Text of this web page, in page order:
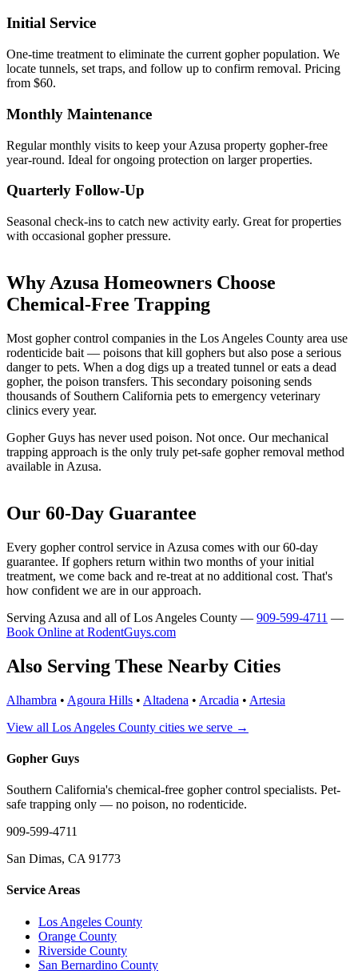
Initial Service
One-time treatment to eliminate the current gopher population. We
locate tunnels, set traps, and follow up to confirm removal. Pricing
from $60.
Monthly Maintenance
Regular monthly visits to keep your Azusa property gopher-free
year-round. Ideal for ongoing protection on larger properties.
Quarterly Follow-Up
Seasonal check-ins to catch new activity early. Great for properties
with occasional gopher pressure.
Why Azusa Homeowners Choose
Chemical-Free Trapping
Most gopher control companies in the Los Angeles County area use
rodenticide bait — poisons that kill gophers but also pose a serious
danger to pets. When a dog digs up a treated tunnel or eats a dead
gopher, the poison transfers. This secondary poisoning sends
thousands of Southern California pets to emergency veterinary
clinics every year.
Gopher Guys has never used poison. Not once. Our mechanical
trapping approach is the only truly pet-safe gopher removal method
available in Azusa.
Our 60-Day Guarantee
Every gopher control service in Azusa comes with our 60-day
guarantee. If gophers return within two months of your initial
treatment, we come back and re-treat at no additional cost. That's
how confident we are in our approach.
Serving Azusa and all of Los Angeles County — 909-599-4711 —
Book Online at RodentGuys.com
Also Serving These Nearby Cities
Alhambra • Agoura Hills • Altadena • Arcadia • Artesia
View all Los Angeles County cities we serve →
Gopher Guys
Southern California's chemical-free gopher control specialists. Pet-
safe trapping only — no poison, no rodenticide.
909-599-4711
San Dimas, CA 91773
Service Areas
Los Angeles County
Orange County
Riverside County
San Bernardino County